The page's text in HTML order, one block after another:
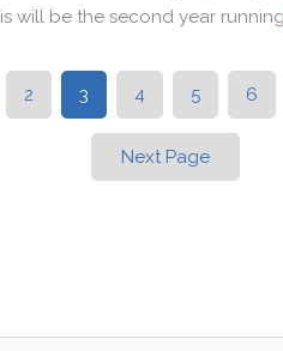
will be the second year
2 3 4 5 6
Next Page